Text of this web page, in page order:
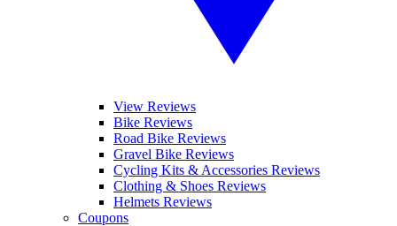
View Reviews
Bike Reviews
Road Bike Reviews
Gravel Bike Reviews
Cycling Kits & Accessories Reviews
Clothing & Shoes Reviews
Helmets Reviews
Coupons